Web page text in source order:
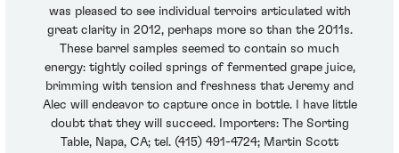
was pleased to see individual terroirs articulated with
great clarity in 2012, perhaps more so than the 2011s.
These barrel samples seemed to contain so much
energy: tightly coiled springs of fermented grape juice,
brimming with tension and freshness that Jeremy and
Alec will endeavor to capture once in bottle. I have little
doubt that they will succeed. Importers: The Sorting
Table, Napa, CA; tel. (415) 491-4724; Martin Scott